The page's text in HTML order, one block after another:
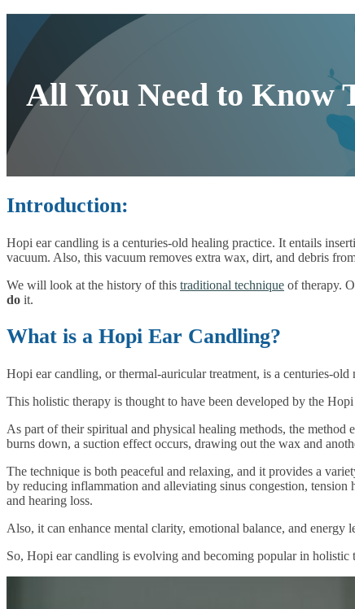
All You Need to Know
Introduction:
Hopi ear candling is a centuries-old healing practice. It entails
vacuum. Also, this vacuum removes extra wax, dirt, and debris
We will look at the history of this traditional technique of therapy.
do it.
What is a Hopi Ear Candling?
Hopi ear candling, or thermal-auricular treatment, is a centuries-
This holistic therapy is thought to have been developed by the
As part of their spiritual and physical healing methods, the
burns down, a suction effect occurs, drawing out the wax and
The technique is both peaceful and relaxing, and it provides a
by reducing inflammation and alleviating sinus congestion, tension
and hearing loss.
Also, it can enhance mental clarity, emotional balance, and energy
So, Hopi ear candling is evolving and becoming popular in holistic